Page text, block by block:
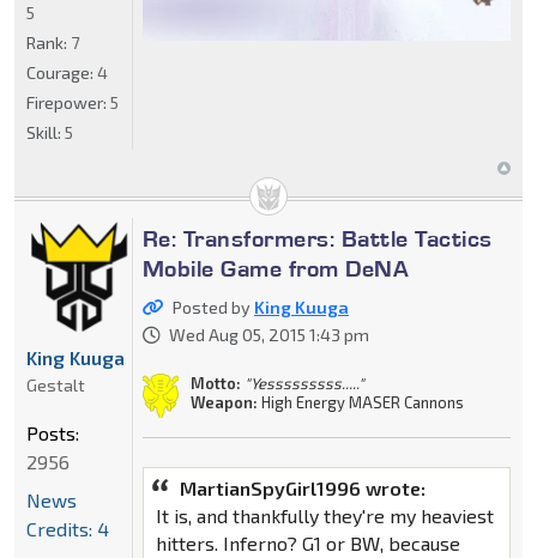
5
Rank: 7
Courage: 4
Firepower: 5
Skill: 5
Re: Transformers: Battle Tactics
Mobile Game from DeNA
Posted by King Kuuga
Wed Aug 05, 2015 1:43 pm
Motto: "Yesssssssss....."
Weapon: High Energy MASER Cannons
MartianSpyGirl1996 wrote:
It is, and thankfully they're my heaviest
hitters. Inferno? G1 or BW, because
King Kuuga
Gestalt
Posts:
2956
News
Credits: 4